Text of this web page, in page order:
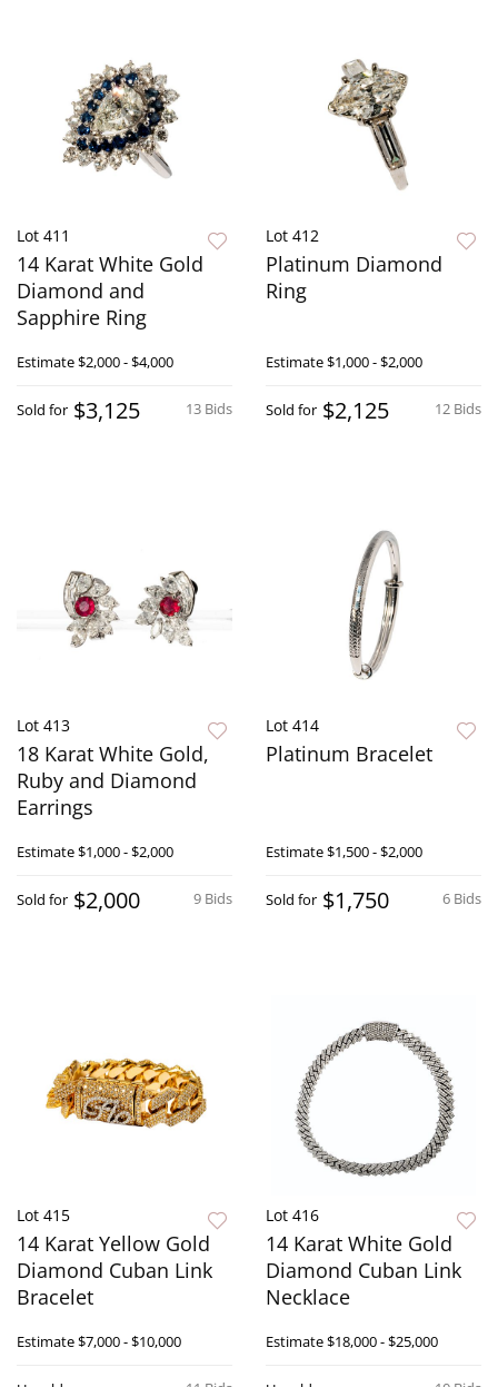
Lot 411
14 Karat White Gold
Diamond and
Sapphire Ring
Estimate$2,000 - $4,000
13 Bids
Sold for $3,125
Lot 412
Platinum Diamond
Ring
Estimate$1,000 - $2,000
12 Bids
Sold for $2,125
Lot 413
18 Karat White Gold,
Ruby and Diamond
Earrings
Estimate$1,000 - $2,000
9 Bids
Sold for $2,000
Lot 414
Platinum Bracelet
Estimate$1,500 - $2,000
6 Bids
Sold for $1,750
Lot 415
14 Karat Yellow Gold
Diamond Cuban Link
Bracelet
Estimate$7,000 - $10,000
Lot 416
14 Karat White Gold
Diamond Cuban Link
Necklace
Estimate$18,000 - $25,000